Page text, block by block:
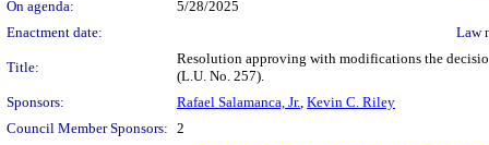
On agenda:
5/28/2025
Enactment date:
Law
Title:
Resolution approving with modifications the
(L.U. No. 257).
Sponsors:
Rafael Salamanca, Jr., Kevin C. Riley
Council Member Sponsors: 2